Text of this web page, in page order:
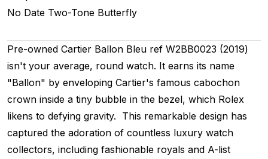
No Date Two-Tone Butterfly
Pre-owned Cartier Ballon Bleu ref W2BB0023 (2019)
isn't your average, round watch. It earns its name
"Ballon" by enveloping Cartier's famous cabochon
crown inside a tiny bubble in the bezel, which Rolex
likens to defying gravity. This remarkable design has
captured the adoration of countless luxury watch
collectors, including fashionable royals and A-list